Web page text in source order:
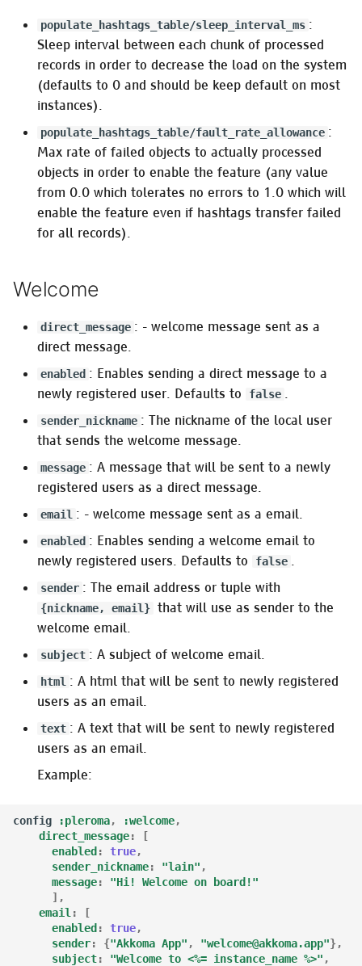
:instances_favicons
Pleroma.User.Backup
Theme settings
Ephemeral activities
ConcurrentLimiter
:translator
:deepl
:libre_translate
:argos_translate
populate_hashtags_table/sleep_interval_ms :
Sleep interval between each chunk of processed
records in order to decrease the load on the system
(defaults to 0 and should be keep default on most
instances).
populate_hashtags_table/fault_rate_allowance :
Max rate of failed objects to actually processed
objects in order to enable the feature (any value
from 0.0 which tolerates no errors to 1.0 which will
enable the feature even if hashtags transfer failed
for all records).
Welcome
direct_message : - welcome message sent as a
direct message.
enabled : Enables sending a direct message to a
newly registered user. Defaults to
false .
sender_nickname : The nickname of the local user
that sends the welcome message.
message : A message that will be sent to a newly
registered users as a direct message.
email : - welcome message sent as a email.
enabled : Enables sending a welcome email to
newly registered users. Defaults to
false .
sender : The email address or tuple with
{nickname, email} that will use as sender to the
welcome email.
subject : A subject of welcome email.
html : A html that will be sent to newly registered
users as an email.
text : A text that will be sent to newly registered
users as an email.
Example:
config :pleroma, :welcome,
direct_message:
[
enabled: true,
sender_nickname: "lain" ,
message:
"Hi! Welcome on board!"
],
email :
[
enabled: true,
sender: {"Akkoma App" , "welcome@akkoma.app"},
subject: "Welcome to <%= instance_name %>" ,